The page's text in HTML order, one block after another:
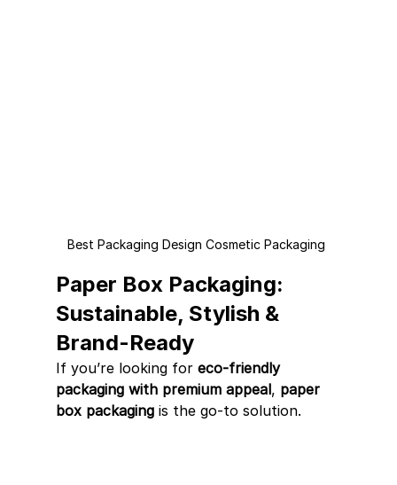
Best Packaging Design Cosmetic Packaging
Paper Box Packaging:
Sustainable, Stylish &
Brand-Ready
If you’re looking for eco-friendly
packaging with premium appeal, paper
box packaging is the go-to solution.